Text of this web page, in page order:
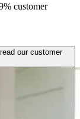
customer
our customer